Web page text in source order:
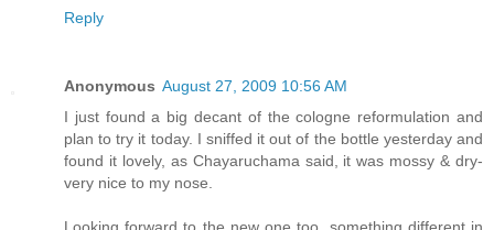
Reply
Anonymous August 27, 2009 10:56 AM
I just found a big decant of the cologne reformulation and
plan to try it today. I sniffed it out of the bottle yesterday and
found it lovely, as Chayaruchama said, it was mossy & dry-
very nice to my nose.